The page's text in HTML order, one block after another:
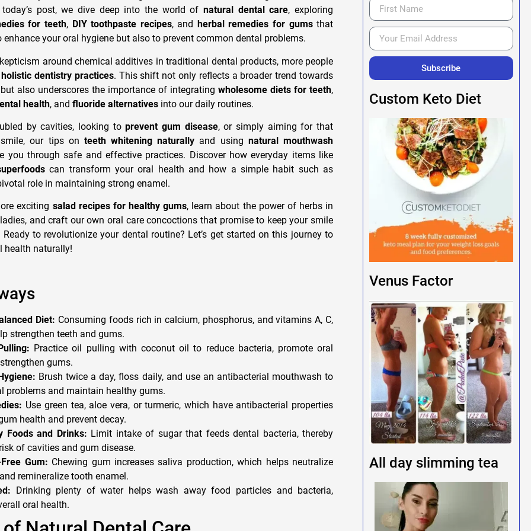
post, we dive deep into the world of natural dental care, exploring
for teeth, DIY toothpaste recipes, and herbal remedies for gumsthat
your oral hygiene but also to prevent common dental problems.
around chemical additives in traditional dental products, more people
holistic dentistry practices. This shift not only reflects a broader trend towards
also underscores the importance of integrating wholesome diets for teeth,
health, and fluoride alternativesinto our daily routines.
by cavities, looking toprevent gum disease, or simply aiming for that
our tips on teeth whitening naturally and using natural mouthwash
you through safe and effective practices. Discover how everyday items like
can transform your oral health and how a simple habit such as
role in maintaining strong enamel.
exciting salad recipes for healthy gums, learn about the power of herbs in
and craft our own oral care concoctions that promise to keep your smile
to revolutionize your dental routine? Let’s get started on this journey to
health naturally!
Diet: Consuming foods rich in calcium, phosphorus, and vitamins A, C,
strengthen teeth and gums.
Practice oil pulling with coconut oil to reduce bacteria, promote oral
gums.
Brush twice a day, floss daily, and use an antibacterial mouthwash to
problems and maintain healthy gums.
Use green tea, aloe vera, or turmeric, which have antibacterial properties
health and prevent decay.
Foods and Drinks: Limit intake of sugar that feeds dental bacteria, thereby
of cavities and gum disease.
Gum: Chewing gum increases saliva production, which helps neutralize
remineralize tooth enamel.
Drinking plenty of water helps wash away food particles and bacteria,
oral health.
Subscribe
Custom Keto Diet
Venus Factor
All day slimming tea